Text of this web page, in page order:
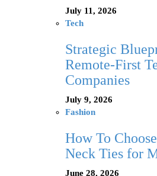
July 11, 2026
Tech
Strategic
Remote-First
Companies
July 9, 2026
Fashion
How To
Neck Ties for
June 28, 2026